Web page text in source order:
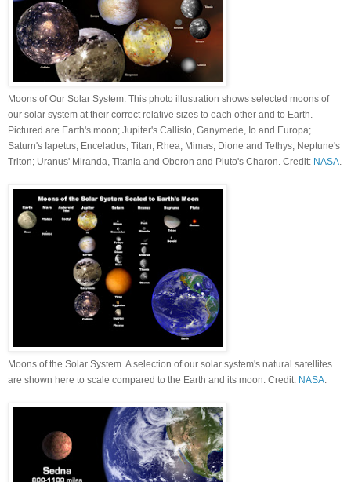
Moons of Our Solar System. This photo illustration shows selected moons of
our solar system at their correct relative sizes to each other and to Earth.
Pictured are Earth's moon; Jupiter's Callisto, Ganymede, Io and Europa;
Saturn's Iapetus, Enceladus, Titan, Rhea, Mimas, Dione and Tethys; Neptune's
Triton; Uranus' Miranda, Titania and Oberon and Pluto's Charon. Credit: NASA.
Moons of the Solar System. A selection of our solar system's natural satellites
are shown here to scale compared to the Earth and its moon. Credit: NASA.